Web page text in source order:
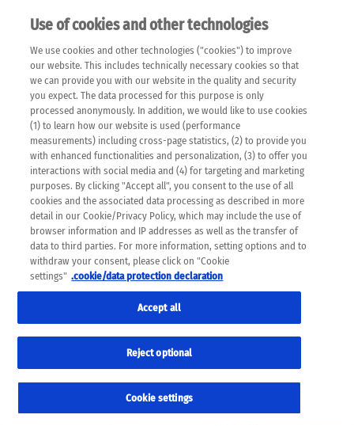
EN
Please note that the following web pages have been
automatically translated and may contain inaccuracies and
errors due to language and cultural differences. The
machine translation is provided as a guide and the meaning
of the content has not been cross-checked. Roche does not
guarantee the accuracy, complete correctness and
completeness of the translation. Use at your own risk. In
case of discrepancies between the automatic translation and
the original content, the original content shall prevail. Please
always consult your physician for topics concerning
therapy.
Use of cookies and other technologies
We use cookies and other technologies ("cookies") to improve
our website. This includes technically necessary cookies so that
we can provide you with our website in the quality and security
you expect. The data processed for this purpose is only
processed anonymously. In addition, we would like to use cookies
(1) to learn how our website is used (performance
measurements) including cross-page statistics, (2) to provide you
with enhanced functionalities and personalization, (3) to offer you
interactions with social media and (4) for targeting and marketing
purposes. By clicking "Accept all", you consent to the use of all
cookies and the associated data processing as described in more
detail in our Cookie/Privacy Policy, which may include the use of
browser information and IP addresses as well as the transfer of
data to third parties. For more information, setting options and to
withdraw your consent, please click on "Cookie
settings" .cookie/data protection declaration
Cookie settings
Reject optional
Accept all